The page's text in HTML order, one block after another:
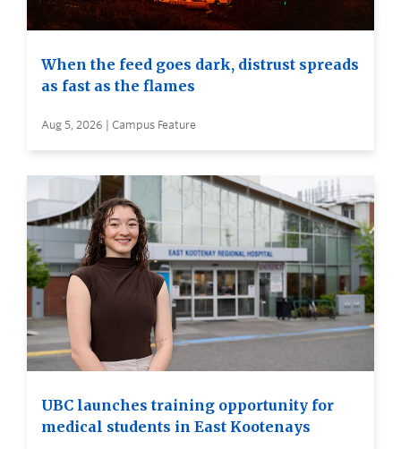
When the feed goes dark, distrust spreads
as fast as the flames
Aug 5, 2026 | Campus Feature
UBC launches training opportunity for
medical students in East Kootenays